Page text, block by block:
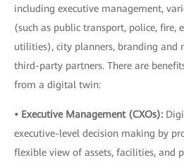
including executive management,
(such as public transport, police, fire,
utilities), city planners, branding and
third-party partners. There are
from a digital twin:
• Executive Management (CXOs):
executive-level decision making by
flexible view of assets, facilities, and